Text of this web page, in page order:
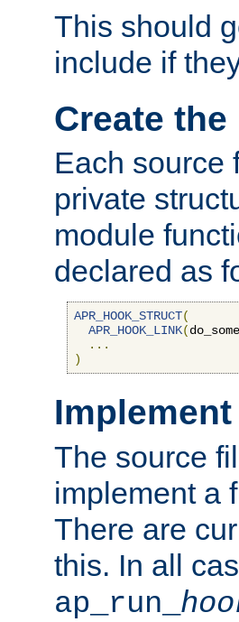
This should
include if
Create
Each source
private
module
declared as
APR_HOOK_STRUCT(
APR_HOOK_LINK(
...
)
The source
implement a
There are
this. In all
ap_run_